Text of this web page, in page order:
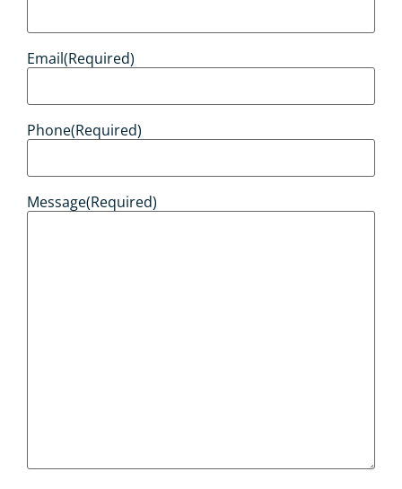
Email(Required)
Phone(Required)
Message(Required)